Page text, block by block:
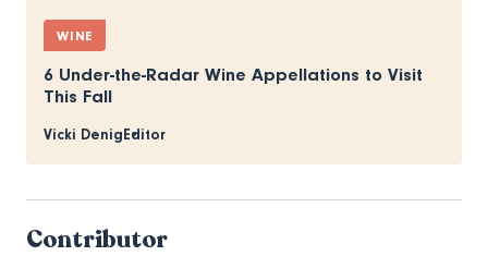
WINE
6 Under-the-Radar Wine Appellations to Visit
This Fall
Vicki DenigEditor
Contributor